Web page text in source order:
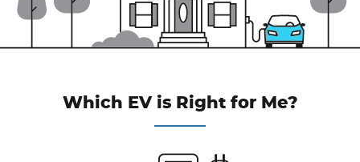
Which EV is Right for Me?